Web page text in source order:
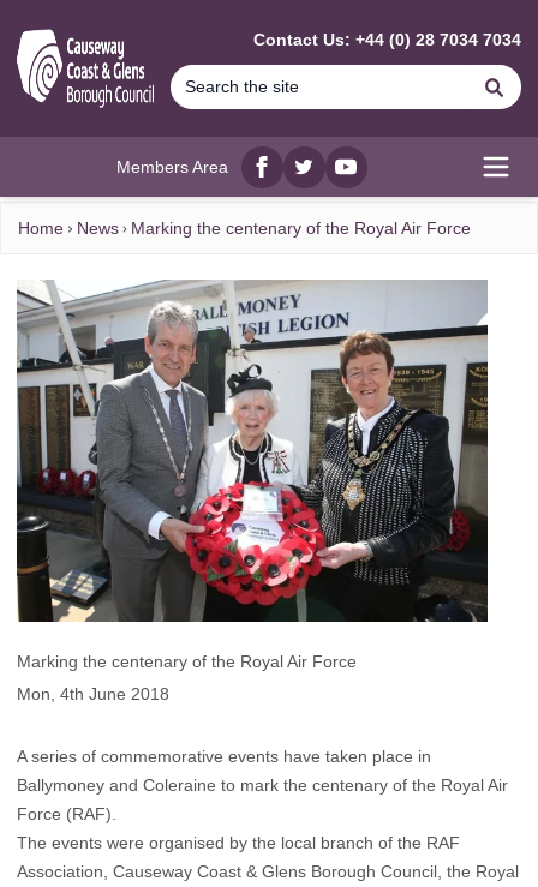
Contact Us: +44 (0) 28 7034 7034
Members Area
Facebook
twitterYouTube
Home News Marking the centenary of the Royal Air Force
Marking the centenary of the Royal Air Force
Mon, 4th June 2018
A series of commemorative events have taken place in
Ballymoney and Coleraine to mark the centenary of the Royal Air
Force (RAF).
The events were organised by the local branch of the RAF
Association, Causeway Coast & Glens Borough Council, the Royal